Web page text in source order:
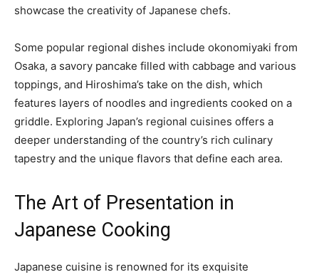
showcase the creativity of Japanese chefs.
Some popular regional dishes include okonomiyaki from
Osaka, a savory pancake filled with cabbage and various
toppings, and Hiroshima’s take on the dish, which
features layers of noodles and ingredients cooked on a
griddle. Exploring Japan’s regional cuisines offers a
deeper understanding of the country’s rich culinary
tapestry and the unique flavors that define each area.
The Art of Presentation in
Japanese Cooking
Japanese cuisine is renowned for its exquisite